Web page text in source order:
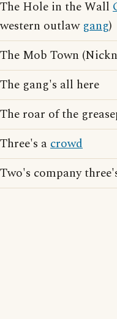
The Hole in the Wall
western outlaw gang)
The Mob Town
The gang's all here
The roar of the
Three's acrowd
Two's company